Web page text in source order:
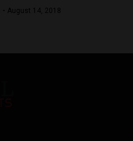
- August 14, 2018